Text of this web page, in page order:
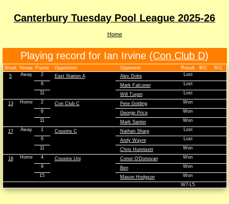
Canterbury Tuesday Pool League 2025-26
Home
Playing record for Ian Irvine (Con Club D)
Week Venue Frame Opposition Opponent Result B/C
R/C
5
Away 2 East Station A Alex Dobs
Lost
6
Mark Falconer
Lost
11
Will Turpin Lost
13 Home 2 Con Club C Pete Golding
Won
6
George Price
Won
11
Mark Santer Won
17 Away 1 Cousins C Nathan Sharp
Lost
6
Andy Wayre
Lost
11
Chris Hunnisett Won
18 Home 4 Cousins Uni Conor O'Donovan
Won
9
Ben
Won
15
Mason Hodgson
Won
W7-L5